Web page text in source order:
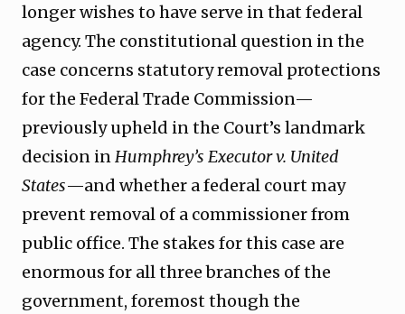
longer wishes to have serve in that federal
agency. The constitutional question in the
case concerns statutory removal protections
for the Federal Trade Commission—
previously upheld in the Court’s landmark
decision inHumphrey’s Executor v. United
States—and whether a federal court may
prevent removal of a commissioner from
public office. The stakes for this case are
enormous for all three branches of the
government, foremost though the